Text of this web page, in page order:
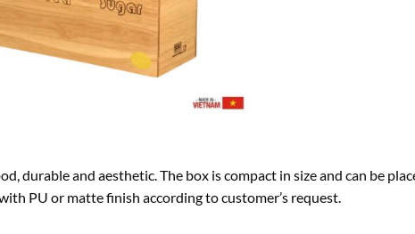
durable and aesthetic. The box is compact in size and can be
PU or matte finish according to customer’s request.